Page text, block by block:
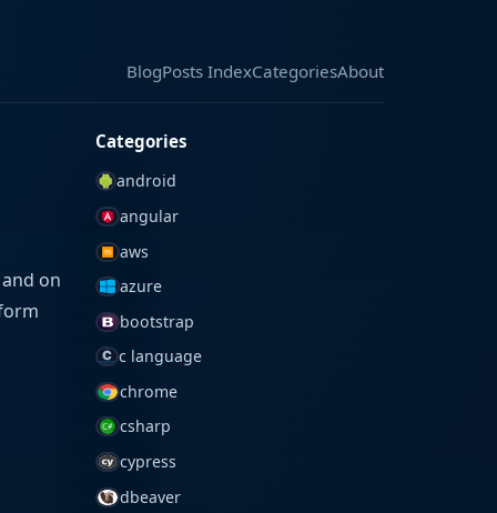
BlogBlog
Posts IndexPosts Index
CategoriesCategories
About
on
Categories
android
angular
aws
azure
bootstrap
c language
chrome
csharp
cypress
dbeaver